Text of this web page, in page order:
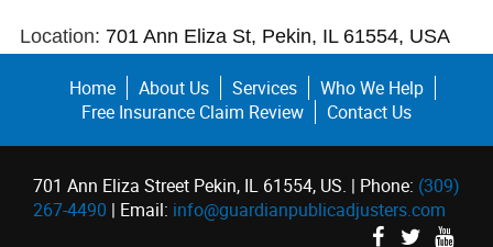
Location: 701 Ann Eliza St, Pekin, IL 61554, USA
Home About Us Services
Who We Help
Free Insurance Claim Review
Contact Us
701 Ann Eliza Street Pekin, IL 61554, US. | Phone: (309)
267-4490 | Email: info@guardianpublicadjusters.com